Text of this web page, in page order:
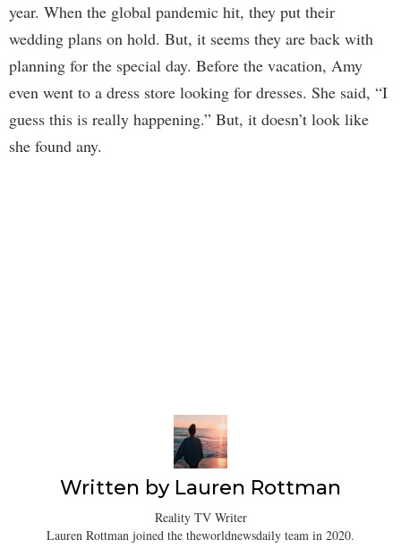
year. When the global pandemic hit, they put their
wedding plans on hold. But, it seems they are back with
planning for the special day. Before the vacation, Amy
even went to a dress store looking for dresses. She said, “I
guess this is really happening.” But, it doesn’t look like
she found any.
Written by Lauren Rottman
Reality TV Writer
Lauren Rottman joined the theworldnewsdaily team in 2020.